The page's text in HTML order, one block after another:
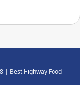
| Best Highway Food